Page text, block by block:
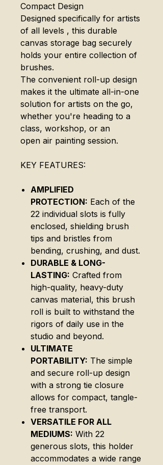
Compact Design
Designed specifically for artists
of all levels , this durable
canvas storage bag securely
holds your entire collection of
brushes.
The convenient roll-up design
makes it the ultimate all-in-one
solution for artists on the go,
whether you're heading to a
class, workshop, or an
open air painting session.
KEY FEATURES:
AMPLIFIED
PROTECTION: Each of the
22 individual slots is fully
enclosed, shielding brush
tips and bristles from
bending, crushing, and dust.
DURABLE & LONG-
LASTING: Crafted from
high-quality, heavy-duty
canvas material, this brush
roll is built to withstand the
rigors of daily use in the
studio and beyond.
ULTIMATE
PORTABILITY: The simple
and secure roll-up design
with a strong tie closure
allows for compact, tangle-
free transport.
VERSATILE FOR ALL
MEDIUMS: With 22
generous slots, this holder
accommodates a wide range